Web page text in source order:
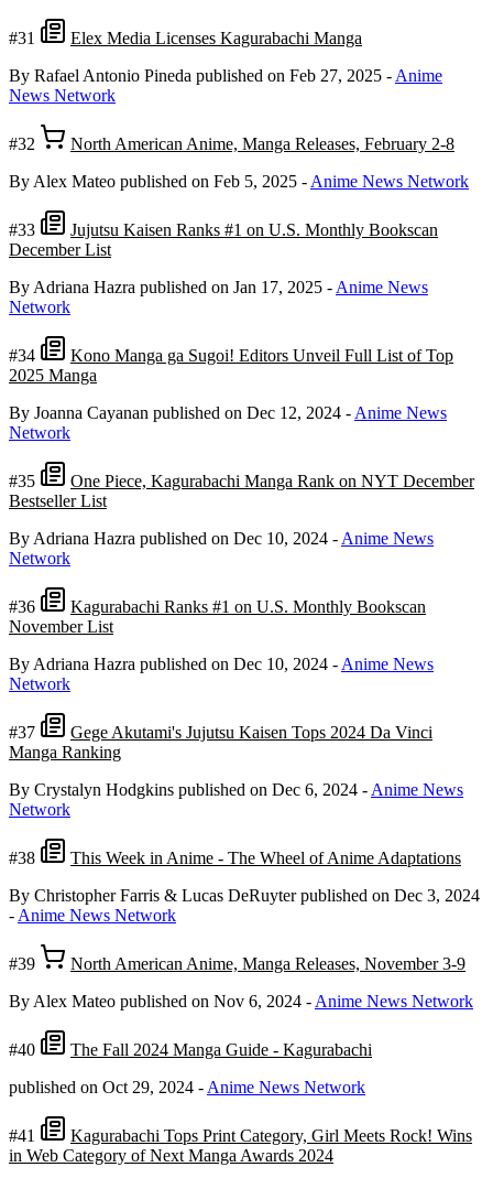
#31
Elex Media Licenses Kagurabachi Manga
By Rafael Antonio Pineda published on Feb 27, 2025 - Anime
News Network
#32
North American Anime, Manga Releases, February 2-8
By Alex Mateo published on Feb 5, 2025 - Anime News Network
#33
Jujutsu Kaisen Ranks #1 on U.S. Monthly Bookscan
December List
By Adriana Hazra published on Jan 17, 2025 - Anime News
Network
#34
Kono Manga ga Sugoi! Editors Unveil Full List of Top
2025 Manga
By Joanna Cayanan published on Dec 12, 2024 - Anime News
Network
#35
One Piece, Kagurabachi Manga Rank on NYT December
Bestseller List
By Adriana Hazra published on Dec 10, 2024 - Anime News
Network
#36
Kagurabachi Ranks #1 on U.S. Monthly Bookscan
November List
By Adriana Hazra published on Dec 10, 2024 - Anime News
Network
#37
Gege Akutami's Jujutsu Kaisen Tops 2024 Da Vinci
Manga Ranking
By Crystalyn Hodgkins published on Dec 6, 2024 - Anime News
Network
#38
This Week in Anime - The Wheel of Anime Adaptations
By Christopher Farris & Lucas DeRuyter published on Dec 3, 2024
- Anime News Network
#39
North American Anime, Manga Releases, November 3-9
By Alex Mateo published on Nov 6, 2024 - Anime News Network
#40
The Fall 2024 Manga Guide - Kagurabachi
published on Oct 29, 2024 - Anime News Network
#41
Kagurabachi Tops Print Category, Girl Meets Rock! Wins
in Web Category of Next Manga Awards 2024